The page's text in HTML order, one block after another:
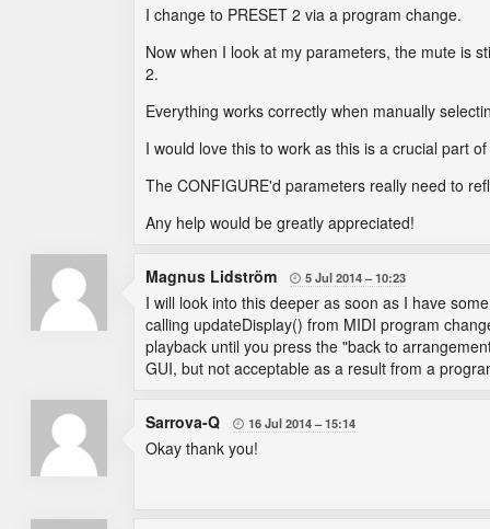
I change to PRESET 2 via a program change.
Now when I look at my parameters, the mute is
2.
Everything works correctly when manually
I would love this to work as this is a crucial part
The CONFIGURE'd parameters really need to
Any help would be greatly appreciated!
Magnus Lidström  5 Jul 2014 10:23
I will look into this deeper as soon as I have
calling updateDisplay() from MIDI program
playback until you press the "back to
GUI, but not acceptable as a result from a
Sarrova-Q  16 Jul 2014 15:14
Okay thank you!